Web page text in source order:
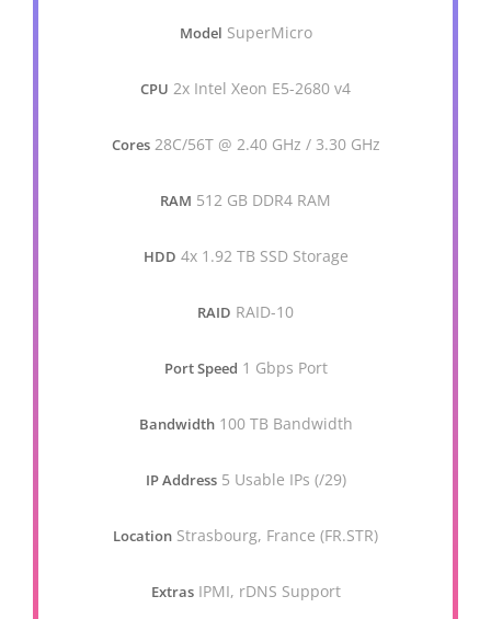
Model SuperMicro
CPU 2x Intel Xeon E5-2680 v4
Cores 28C/56T @ 2.40 GHz / 3.30 GHz
RAM 512 GB DDR4 RAM
HDD 4x 1.92 TB SSD Storage
RAID RAID-10
Port Speed 1 Gbps Port
Bandwidth 100 TB Bandwidth
IP Address 5 Usable IPs (/29)
Location Strasbourg, France (FR.STR)
Extras IPMI, rDNS Support